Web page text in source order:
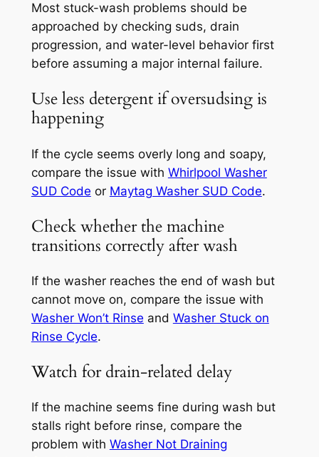
Most stuck-wash problems should be
approached by checking suds, drain
progression, and water-level behavior first
before assuming a major internal failure.
Use less detergent if oversudsing is
happening
If the cycle seems overly long and soapy,
compare the issue with Whirlpool Washer
SUD Code or Maytag Washer SUD Code.
Check whether the machine
transitions correctly after wash
If the washer reaches the end of wash but
cannot move on, compare the issue with
Washer Won’t Rinse and Washer Stuck on
Rinse Cycle.
Watch for drain-related delay
If the machine seems fine during wash but
stalls right before rinse, compare the
problem with Washer Not Draining